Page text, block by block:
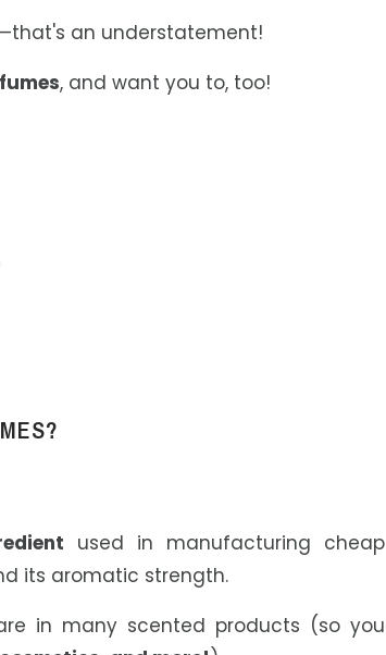
an understatement!
, and want you to, too!
used in manufacturing cheap
its aromatic strength.
in many scented products (so you